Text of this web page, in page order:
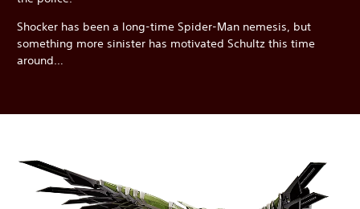
Shocker has been a long-time Spider-Man nemesis, but
something more sinister has motivated Schultz this time
around…